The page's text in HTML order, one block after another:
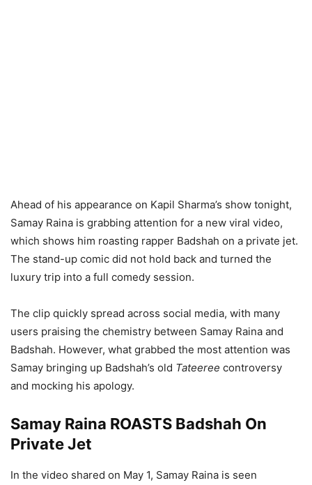
Ahead of his appearance on Kapil Sharma’s show tonight,
Samay Raina is grabbing attention for a new viral video,
which shows him roasting rapper Badshah on a private jet.
The stand-up comic did not hold back and turned the
luxury trip into a full comedy session.
The clip quickly spread across social media, with many
users praising the chemistry between Samay Raina and
Badshah. However, what grabbed the most attention was
Samay bringing up Badshah’s old Tateeree controversy
and mocking his apology.
Samay Raina ROASTS Badshah On
Private Jet
In the video shared on May 1, Samay Raina is seen